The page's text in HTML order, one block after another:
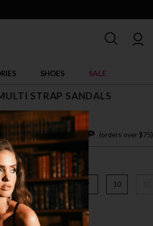
SHOES SALE
STRAP SANDALS
$ 86.00
easy payments with (orders over $75)
7 9 10